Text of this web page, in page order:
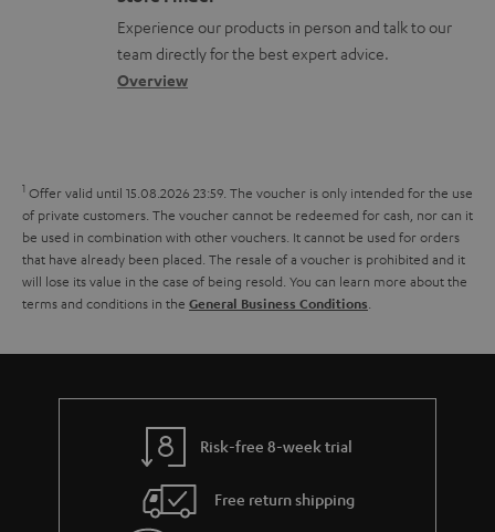
t
.
k
s
.
t
l
a
t
i
n
a
b
t
t
h
e
g
u
l
o
s
y
t
a
c
e
t
a
i
l
s
Experience our products in person and talk to our
team directly for the best expert advice.
Overview
1 Offer valid until 15.08.2026 23:59. The voucher is only intended for the use
of private customers. The voucher cannot be redeemed for cash, nor can it
be used in combination with other vouchers. It cannot be used for orders
that have already been placed. The resale of a voucher is prohibited and it
will lose its value in the case of being resold. You can learn more about the
terms and conditions in the General Business Conditions
Risk-free 8-week trial
Free return shipping